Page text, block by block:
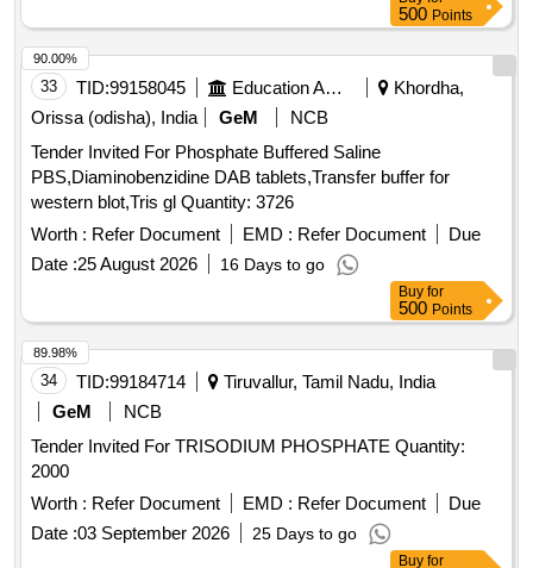
500 Points
33 TID:99158045 Education And Research Institute
Khordha,
Orissa (odisha), India
GeM
NCB
Tender Invited For Phosphate Buffered Saline
PBS,Diaminobenzidine DAB tablets,Transfer buffer for
western blot,Tris gl Quantity: 3726
Worth : Refer Document EMD : Refer Document
Due
Date :25 August 2026 16 Days to go
90.00%
Buy for
500 Points
34 TID:99184714
Tiruvallur, Tamil Nadu, India
GeM
NCB
Tender Invited For TRISODIUM PHOSPHATE Quantity:
2000
Worth : Refer Document EMD : Refer Document
Due
Date :03 September 2026 25 Days to go
89.98%
Buy for